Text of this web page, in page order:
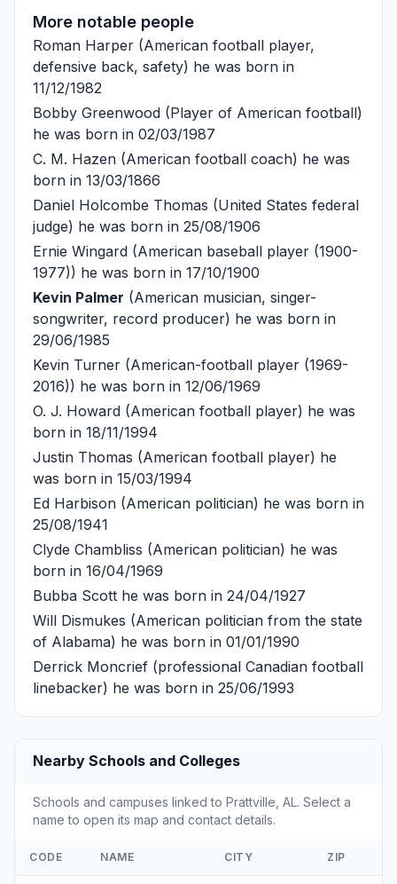
More notable people
Roman Harper (American football player,
defensive back, safety) he was born in
11/12/1982
Bobby Greenwood (Player of American football)
he was born in 02/03/1987
C. M. Hazen (American football coach) he was
born in 13/03/1866
Daniel Holcombe Thomas (United States federal
judge) he was born in 25/08/1906
Ernie Wingard (American baseball player (1900-
1977)) he was born in 17/10/1900
Kevin Palmer (American musician, singer-
songwriter, record producer) he was born in
29/06/1985
Kevin Turner (American-football player (1969-
2016)) he was born in 12/06/1969
O. J. Howard (American football player) he was
born in 18/11/1994
Justin Thomas (American football player) he
was born in 15/03/1994
Ed Harbison (American politician) he was born in
25/08/1941
Clyde Chambliss (American politician) he was
born in 16/04/1969
Bubba Scott he was born in 24/04/1927
Will Dismukes (American politician from the state
of Alabama) he was born in 01/01/1990
Derrick Moncrief (professional Canadian football
linebacker) he was born in 25/06/1993
Nearby Schools and Colleges
Schools and campuses linked to Prattville, AL. Select a
name to open its map and contact details.
CODE NAME CITY ZIP